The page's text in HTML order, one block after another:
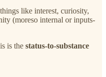
like interest, curiosity,
(moreso internal or inputs-
is the status-to-substance